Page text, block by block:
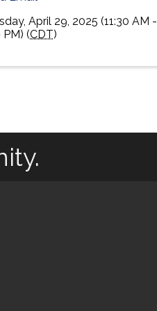
April 29, 2025 (11:30 AM -
PM) (CDT)